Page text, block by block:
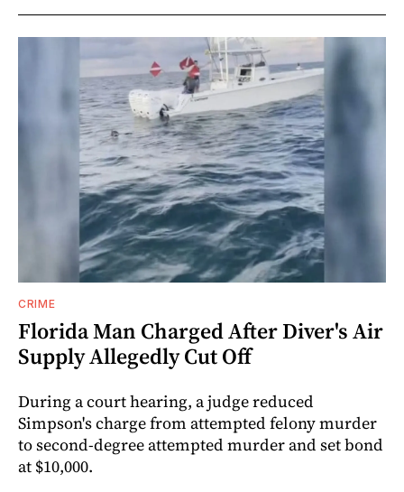
CRIME
Florida Man Charged After Diver's Air
Supply Allegedly Cut Off
During a court hearing, a judge reduced
Simpson's charge from attempted felony murder
to second-degree attempted murder and set bond
at $10,000.